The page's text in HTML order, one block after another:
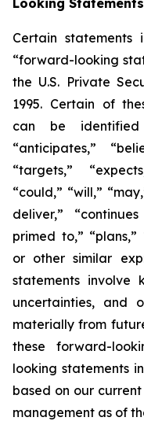
Certain statements
“forward-looking
the U.S. Private
1995. Certain of
can be
“anticipates,”
“targets,”
“could,” “will,”
deliver,”
primed to,” “plans,”
or other similar
statements involve
uncertainties, and
materially from
these forward-
looking statements
based on our
management as of